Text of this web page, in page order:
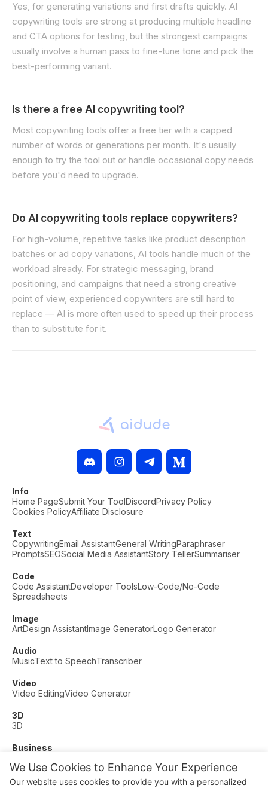
We Use Cookies to Enhance Your Experience
Our website uses cookies to provide you with a personalized
Yes, for generating variations and first drafts quickly. AI
copywriting tools are strong at producing multiple headline
and CTA options for testing, but the strongest campaigns
usually involve a human pass to fine-tune tone and pick the
best-performing variant.
Is there a free AI copywriting tool?
Most copywriting tools offer a free tier with a capped
number of words or generations per month. It's usually
enough to try the tool out or handle occasional copy needs
before you'd need to upgrade.
Do AI copywriting tools replace copywriters?
For high-volume, repetitive tasks like product description
batches or ad copy variations, AI tools handle much of the
workload already. For strategic messaging, brand
positioning, and campaigns that need a strong creative
point of view, experienced copywriters are still hard to
replace — AI is more often used to speed up their process
than to substitute for it.
Info
Home PageSubmit Your ToolDiscordPrivacy Policy
Cookies PolicyAffiliate Disclosure
Text
CopywritingEmail AssistantGeneral WritingParaphraser
PromptsSEOSocial Media AssistantStory TellerSummariser
Code
Code AssistantDeveloper ToolsLow-Code/No-Code
Spreadsheets
Image
ArtDesign AssistantImage GeneratorLogo Generator
Audio
MusicText to SpeechTranscriber
Video
Video EditingVideo Generator
3D
3D
Business
Other